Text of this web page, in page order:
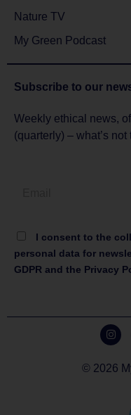
Nature TV
My Green Podcast
Subscribe to our
Weekly ethical news,
(quarterly) – what’s not
I consent to the
personal data for
GDPR and the Privacy
© 2026